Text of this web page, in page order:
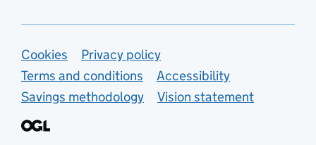
Support links
Cookies
Privacy policy
Terms and conditions
Accessibility
Savings methodology
Vision statement